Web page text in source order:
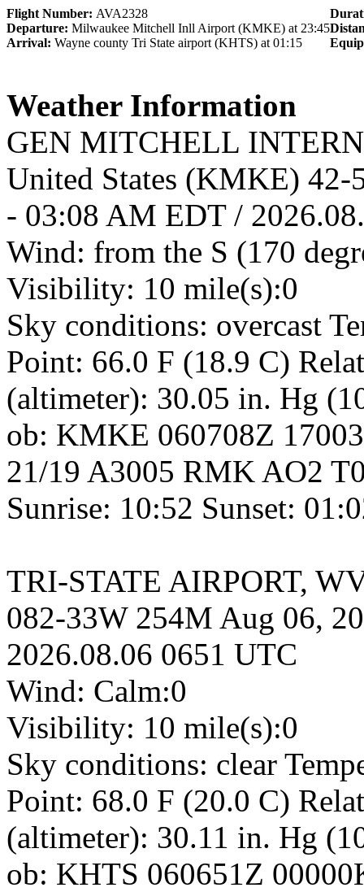
Flight Number: AVA2328
Departure: Milwaukee Mitchell Inll Airport (KMKE) at 23:45
Arrival: Wayne county Tri State airport (KHTS) at 01:15
Weather Information
GEN MITCHELL
United States (KMKE)
- 03:08 AM EDT /
Wind: from the S (170
Visibility: 10 mile(s):0
Sky conditions: overcast
Point: 66.0 F (18.9 C)
(altimeter): 30.05 in. Hg
ob: KMKE 060708Z
21/19 A3005 RMK AO2
Sunrise: 10:52 Sunset:
TRI-STATE AIRPORT,
082-33W 254M Aug 06,
2026.08.06 0651 UTC
Wind: Calm:0
Visibility: 10 mile(s):0
Sky conditions: clear
Point: 68.0 F (20.0 C)
(altimeter): 30.11 in. Hg
ob: KHTS 060651Z